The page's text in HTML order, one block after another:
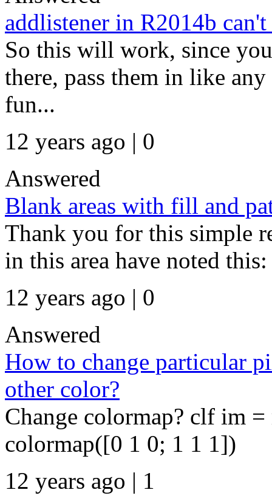
addlistener in R2014b
So this will work, since
there, pass them in like
fun...
12 years ago | 0
Answered
Blank areas with fill and
Thank you for this simple
in this area have noted
12 years ago | 0
Answered
How to change particular
other color?
Change colormap? clf im
colormap([0 1 0; 1 1 1])
12 years ago | 1